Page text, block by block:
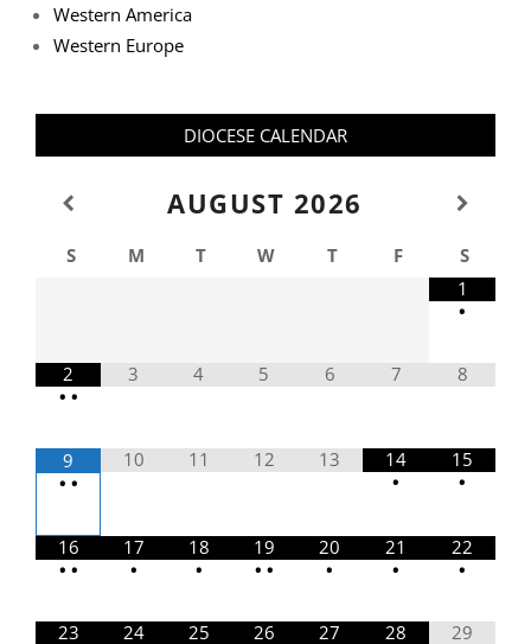
Western America
Western Europe
DIOCESE CALENDAR
AUGUST 2026
S M T W T F
S
1
•
2
• •
3 4 5 6 7 8
9
• •
10 11 12 13
14
•
15
•
16
• •
17
•
18
•
19
• •
20
•
21
•
22
•
23
24
25
26
27
28
29